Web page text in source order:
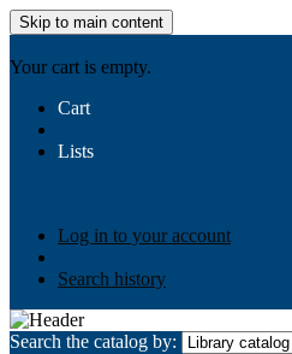
Skip to main content
Your cart is empty.
Cart
Lists
Log in to your account
Search history
Search the catalog by: